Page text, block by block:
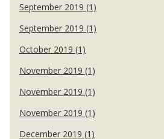
September 2019 (1)
September 2019 (1)
October 2019 (1)
November 2019 (1)
November 2019 (1)
November 2019 (1)
December 2019 (1)